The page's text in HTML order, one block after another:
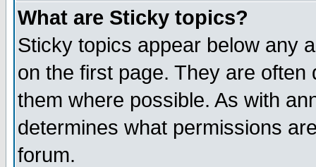
What are Sticky topics?
Sticky topics appear below any
on the first page. They are
them where possible. As with
determines what permissions
forum.